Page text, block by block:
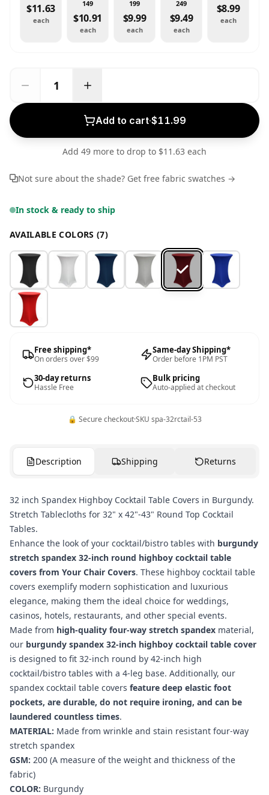
$11.63
each
149
$10.91
each
199
$9.99
each
249
$9.49
each
$8.99
each
Add to cart·$11.99
Add 49 more to drop to $11.63 each
Not sure about the shade? Get free fabric swatches →
In stock & ready to ship
AVAILABLE COLORS (7)
Free shipping*
On orders over $99
Same-day Shipping*
Order before 1PM PST
30-day returns
Hassle Free
Bulk pricing
Auto-applied at checkout
🔒 Secure checkout·SKU spa-32rctail-53
Description Shipping Returns
32 inch Spandex Highboy Cocktail Table Covers in Burgundy.
Stretch Tablecloths for 32" x 42"-43" Round Top Cocktail
Tables.
Enhance the look of your cocktail/bistro tables with burgundy
stretch spandex 32-inch round highboy cocktail table
covers from Your Chair Covers. These highboy cocktail table
covers exemplify modern sophistication and luxurious
elegance, making them the ideal choice for weddings,
casinos, hotels, restaurants, and other special events.
Made from high-quality four-way stretch spandex material,
our burgundy spandex 32-inch highboy cocktail table cover
is designed to fit 32-inch round by 42-inch high
cocktail/bistro tables with a 4-leg base. Additionally, our
spandex cocktail table covers feature deep elastic foot
pockets, are durable, do not require ironing, and can be
laundered countless times.
MATERIAL: Made from wrinkle and stain resistant four-way
stretch spandex
GSM: 200 (A measure of the weight and thickness of the
fabric)
COLOR: Burgundy